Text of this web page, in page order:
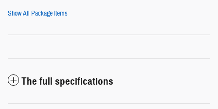
Show All Package Items
The full specifications